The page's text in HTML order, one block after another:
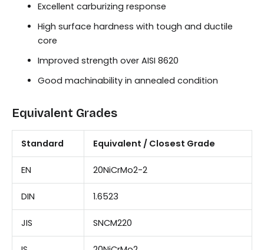
Excellent carburizing response
High surface hardness with tough and ductile
core
Improved strength over AISI 8620
Good machinability in annealed condition
Equivalent Grades
Standard Equivalent / Closest Grade
EN 20NiCrMo2-2
DIN 1.6523
JIS SNCM220